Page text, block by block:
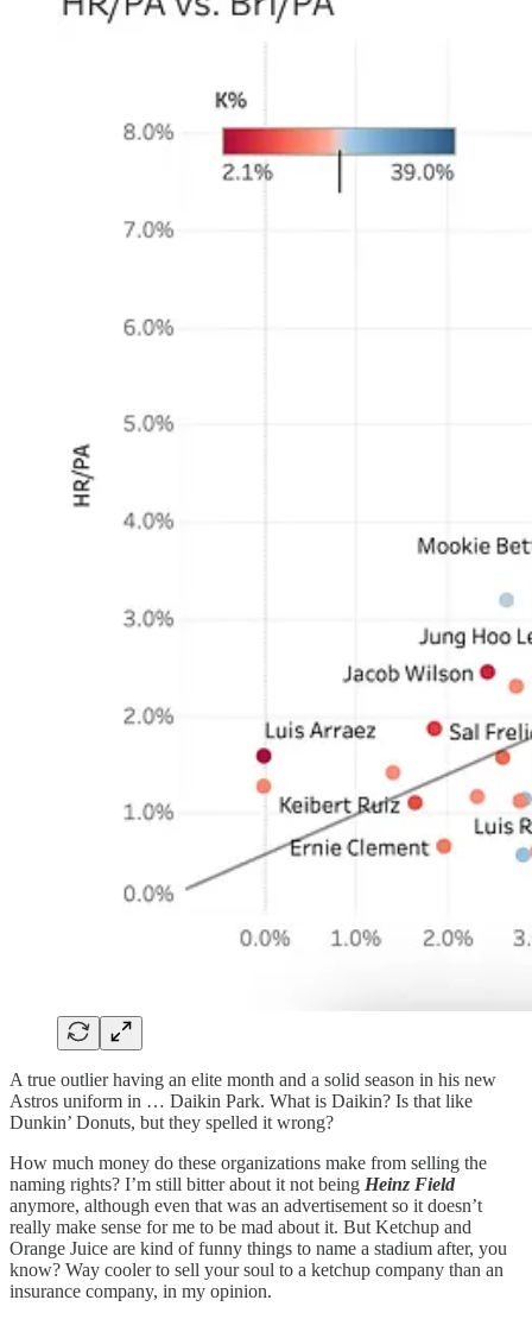
A true outlier having an elite month and a solid season in his new
Astros uniform in … Daikin Park. What is Daikin? Is that like
Dunkin’ Donuts, but they spelled it wrong?
How much money do these organizations make from selling the
naming rights? I’m still bitter about it not being Heinz Field
anymore, although even that was an advertisement so it doesn’t
really make sense for me to be mad about it. But Ketchup and
Orange Juice are kind of funny things to name a stadium after, you
know? Way cooler to sell your soul to a ketchup company than an
insurance company, in my opinion.